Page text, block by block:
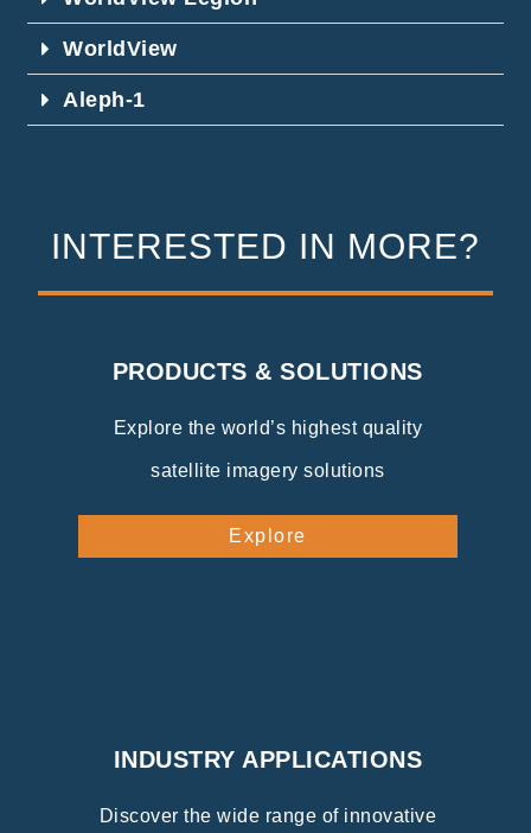
WorldView
Aleph-1
INTERESTED IN MORE?
PRODUCTS & SOLUTIONS
Explore the world’s highest quality
satellite imagery solutions
Explore
INDUSTRY APPLICATIONS
Discover the wide range of innovative